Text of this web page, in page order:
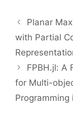
Planar
with Partial
FPBH.jl: A
for Multi-
Programming